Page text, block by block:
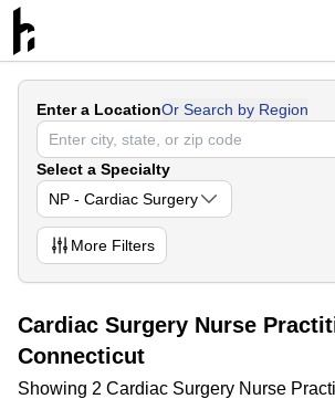
Enter a LocationOr Search by Region
Select a Specialty
NP - Cardiac Surgery
More Filters
Cardiac Surgery Nurse
Connecticut
Showing 2 Cardiac Surgery Nurse